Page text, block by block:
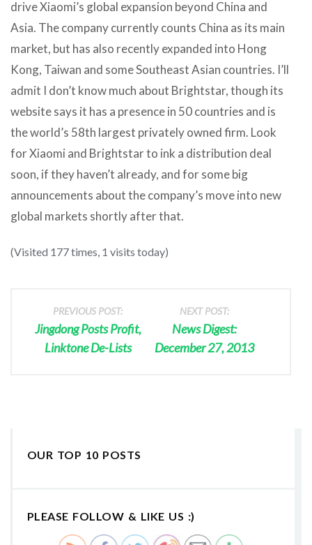
drive Xiaomi’s global expansion beyond China and
Asia. The company currently counts China as its main
market, but has also recently expanded into Hong
Kong, Taiwan and some Southeast Asian countries. I’ll
admit I don’t know much about Brightstar, though its
website says it has a presence in 50 countries and is
the world’s 58th largest privately owned firm. Look
for Xiaomi and Brightstar to ink a distribution deal
soon, if they haven’t already, and for some big
announcements about the company’s move into new
global markets shortly after that.
(Visited 177 times, 1 visits today)
PREVIOUS POST:
Jingdong Posts Profit,
Linktone De-Lists
NEXT POST:
News Digest:
December 27, 2013
OUR TOP 10 POSTS
PLEASE FOLLOW & LIKE US :)